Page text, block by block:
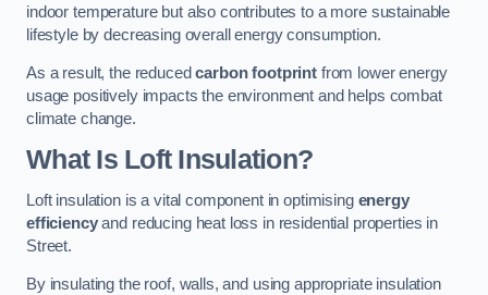
indoor temperature but also contributes to a more sustainable
lifestyle by decreasing overall energy consumption.
As a result, the reducedcarbon footprint from lower energy
usage positively impacts the environment and helps combat
climate change.
What Is Loft Insulation?
Loft insulation is a vital component in optimising energy
efficiencyand reducing heat loss in residential properties in
Street.
By insulating the roof, walls, and using appropriate insulation